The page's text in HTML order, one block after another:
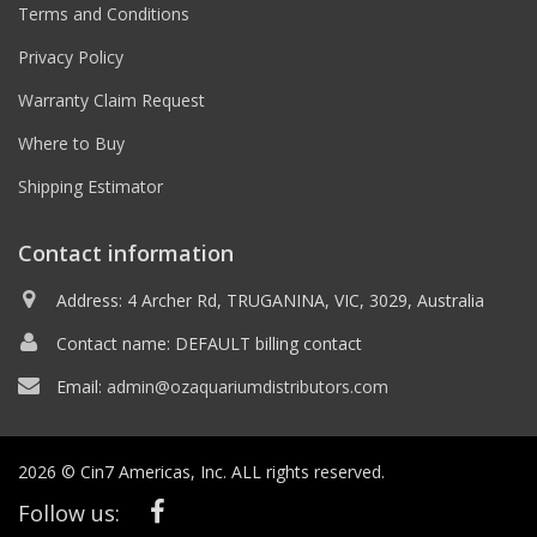
Terms and Conditions
Privacy Policy
Warranty Claim Request
Where to Buy
Shipping Estimator
Contact information
Address: 4 Archer Rd, TRUGANINA, VIC, 3029, Australia
Contact name: DEFAULT billing contact
Email: admin@ozaquariumdistributors.com
2026 © Cin7 Americas, Inc. ALL rights reserved.
Follow us: